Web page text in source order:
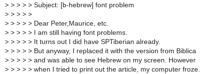
> > > > > Subject: [b-hebrew] font problem
> > > > >
> > > > > Dear Peter,Maurice, etc.
> > > > > I am still having font problems.
> > > > > It turns out I did have SPTiberian already.
> > > > > But anyway, I replaced it with the version from Biblica
> > > > > and was able to see Hebrew on my screen. However
> > > > > when I tried to print out the article, my computer froze.